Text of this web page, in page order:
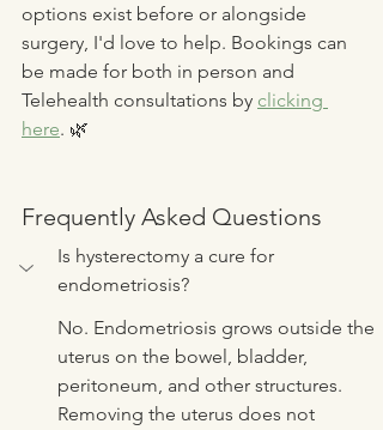
options exist before or alongside
surgery, I'd love to help. Bookings can
be made for both in person and
Telehealth consultations by clicking
here. 🌿
Frequently Asked Questions
Is hysterectomy a cure for
endometriosis?
No. Endometriosis grows outside the
uterus on the bowel, bladder,
peritoneum, and other structures.
Removing the uterus does not